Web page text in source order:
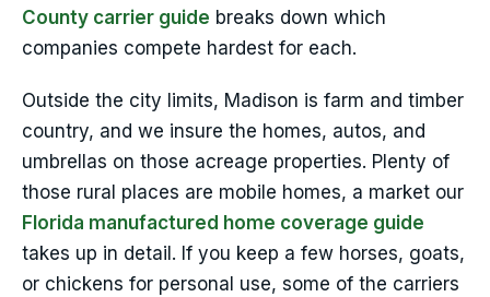
County carrier guide breaks down which
companies compete hardest for each.
Outside the city limits, Madison is farm and timber
country, and we insure the homes, autos, and
umbrellas on those acreage properties. Plenty of
those rural places are mobile homes, a market our
Florida manufactured home coverage guide
takes up in detail. If you keep a few horses, goats,
or chickens for personal use, some of the carriers